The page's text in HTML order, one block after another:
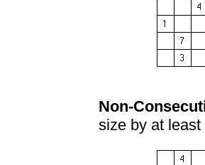
Non-
size by at least